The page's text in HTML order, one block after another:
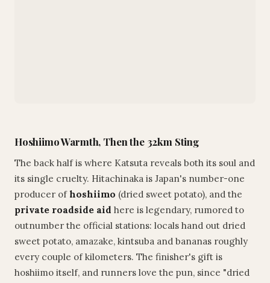
Hoshiimo Warmth, Then the 32km Sting
The back half is where Katsuta reveals both its soul and
its single cruelty. Hitachinaka is Japan's number-one
producer ofhoshiimo (dried sweet potato), and the
private roadside aid here is legendary, rumored to
outnumber the official stations: locals hand out dried
sweet potato, amazake, kintsuba and bananas roughly
every couple of kilometers. The finisher's gift is
hoshiimo itself, and runners love the pun, since "dried